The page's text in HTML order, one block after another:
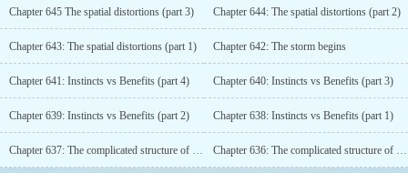
stand in my way the will be returned to nothingness.Follow Aster
on his travel trough the multiple planets and realms as he gains the
title “The Perverted Primordial”...
Chapter 645 The spatial distortions (part 3) Chapter 644: The spatial distortions (part 2)
Chapter 643: The spatial distortions (part 1) Chapter 642: The storm begins
Chapter 641: Instincts vs Benefits (part 4) Chapter 640: Instincts vs Benefits (part 3)
Chapter 639: Instincts vs Benefits (part 2) Chapter 638: Instincts vs Benefits (part 1)
Chapter 637: The complicated structure of the Fey family (part 2) Chapter 636: The complicated structure of the Fey family (part 1)